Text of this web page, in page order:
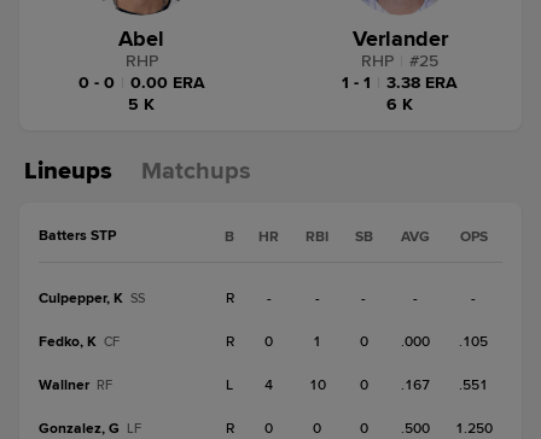
Abel
RHP
0 - 0
0.00 ERA
5 K
Verlander
RHP #25
1 - 1
3.38 ERA
6 K
Lineups Matchups
Batters STP B HR RBI SB AVG OPS
Culpepper, K SS R - - - - -
Fedko, K CF R 0 1 0 .000 .105
Wallner RF L 4 10 0 .167 .551
Gonzalez, G LF R 0 0 0 .500 1.250